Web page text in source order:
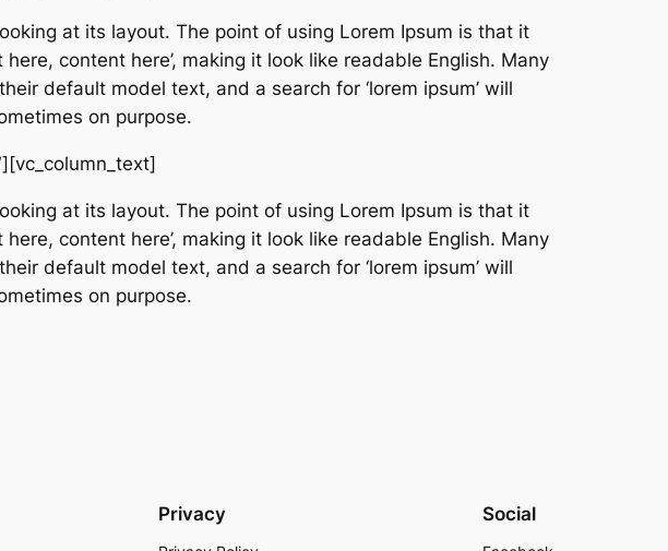
at its layout. The point of using Lorem Ipsum is that it
content here’, making it look like readable English. Many
default model text, and a search for ‘lorem ipsum’ will
on purpose.
at its layout. The point of using Lorem Ipsum is that it
content here’, making it look like readable English. Many
default model text, and a search for ‘lorem ipsum’ will
on purpose.
Privacy Social